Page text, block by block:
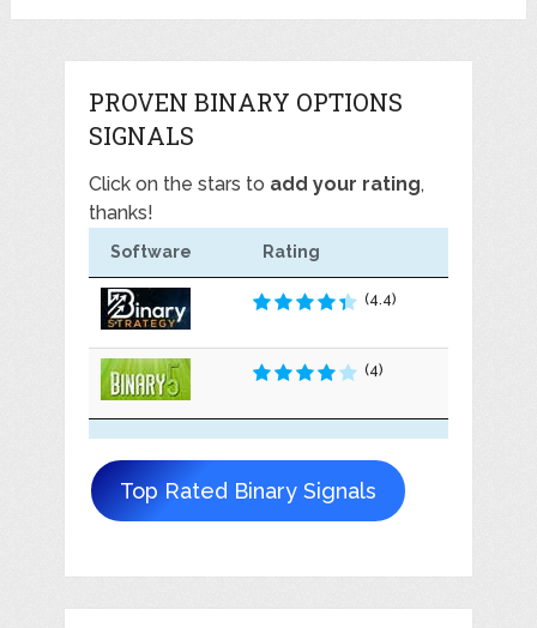
PROVEN BINARY OPTIONS
SIGNALS
Click on the stars to add your rating,
thanks!
Software Rating
(4.4)
(4)
Top Rated Binary Signals